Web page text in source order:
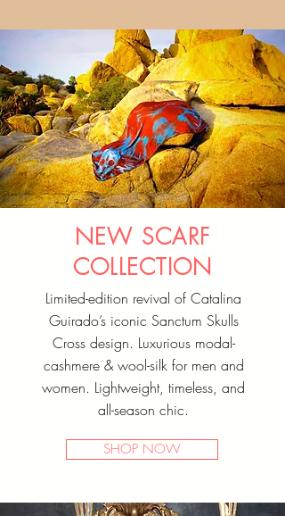
NEW SCARF
COLLECTION
Limited-edition revival of Catalina
Guirado’s iconic Sanctum Skulls
Cross design. Luxurious modal-
cashmere & wool-silk for men and
women. Lightweight, timeless, and
all-season chic.
SHOP NOW